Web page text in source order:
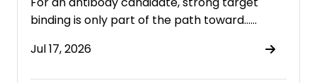
binding is only part of the path toward……
Jul 17, 2026